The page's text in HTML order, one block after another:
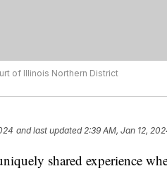
of Illinois Northern District
and last updated 2:39 AM, Jan 12,
shared experience